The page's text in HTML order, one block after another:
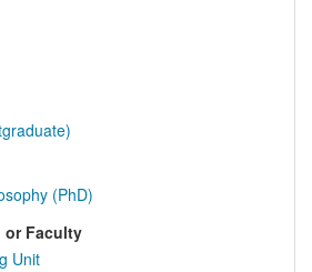
(PhD)
or Faculty
Unit